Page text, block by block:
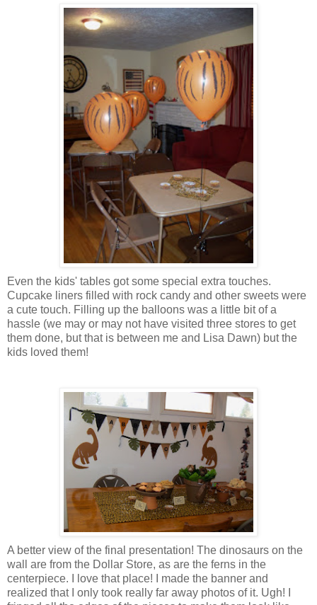
Even the kids' tables got some special extra touches.
Cupcake liners filled with rock candy and other sweets were
a cute touch. Filling up the balloons was a little bit of a
hassle (we may or may not have visited three stores to get
them done, but that is between me and Lisa Dawn) but the
kids loved them!
A better view of the final presentation! The dinosaurs on the
wall are from the Dollar Store, as are the ferns in the
centerpiece. I love that place! I made the banner and
realized that I only took really far away photos of it. Ugh! I